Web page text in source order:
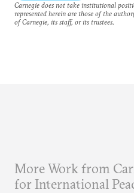
Carnegie does not take institutional
represented herein are those of the
of Carnegie, its staff, or its trustees.
More Work from
for International